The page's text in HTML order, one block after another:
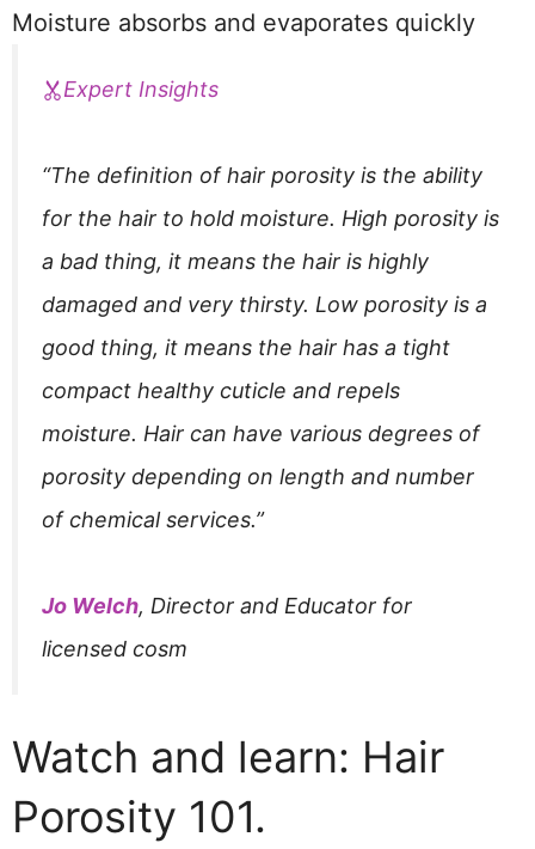
Expert Insights
“The definition of hair porosity is the ability
for the hair to hold moisture. High porosity is
a bad thing, it means the hair is highly
damaged and very thirsty. Low porosity is a
good thing, it means the hair has a tight
compact healthy cuticle and repels
moisture. Hair can have various degrees of
porosity depending on length and number
of chemical services.”
Jo Welch, Director and Educator for
licensed cosm
Watch and learn: Hair
Porosity 101.